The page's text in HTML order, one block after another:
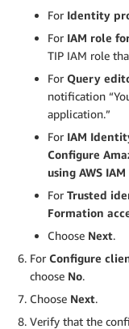
For Identity
For IAM role
TIP IAM role
For Query
notification
application.”
For IAM
Configure
using AWS
For Trusted
Formation
Choose Next.
For Configure
choose No.
Choose Next.
Verify that the